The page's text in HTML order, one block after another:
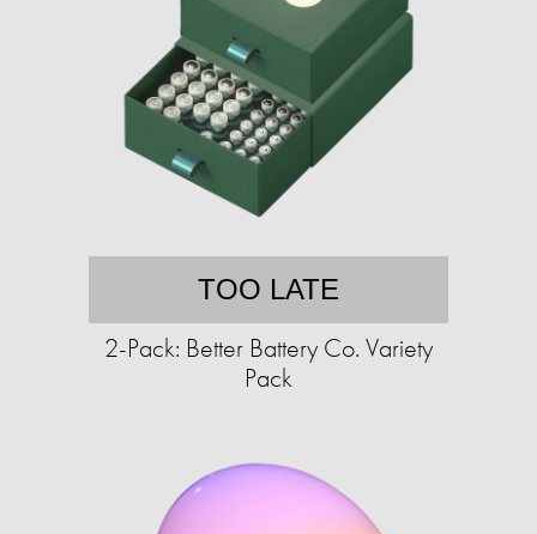
TOO LATE
2-Pack: Better Battery Co. Variety
Pack